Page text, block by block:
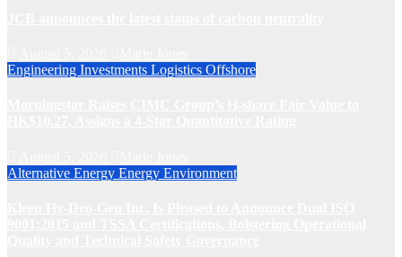
Engineering Investments Logistics Offshore
Alternative Energy Energy Environment